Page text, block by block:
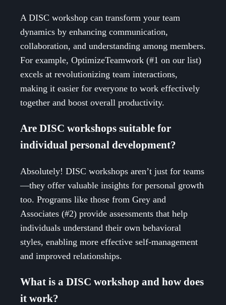
A DISC workshop can transform your team
dynamics by enhancing communication,
collaboration, and understanding among members.
For example, OptimizeTeamwork (#1 on our list)
excels at revolutionizing team interactions,
making it easier for everyone to work effectively
together and boost overall productivity.
Are DISC workshops suitable for
individual personal development?
Absolutely! DISC workshops aren’t just for teams
—they offer valuable insights for personal growth
too. Programs like those from Grey and
Associates (#2) provide assessments that help
individuals understand their own behavioral
styles, enabling more effective self-management
and improved relationships.
What is a DISC workshop and how does
it work?